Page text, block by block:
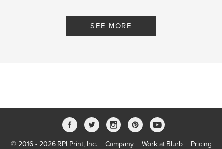
SEE MORE
© 2016 - 2026 RPI Print, Inc. Company Work at Blurb Pricing